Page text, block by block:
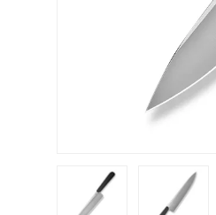
Load image 1 in gallery
Load image